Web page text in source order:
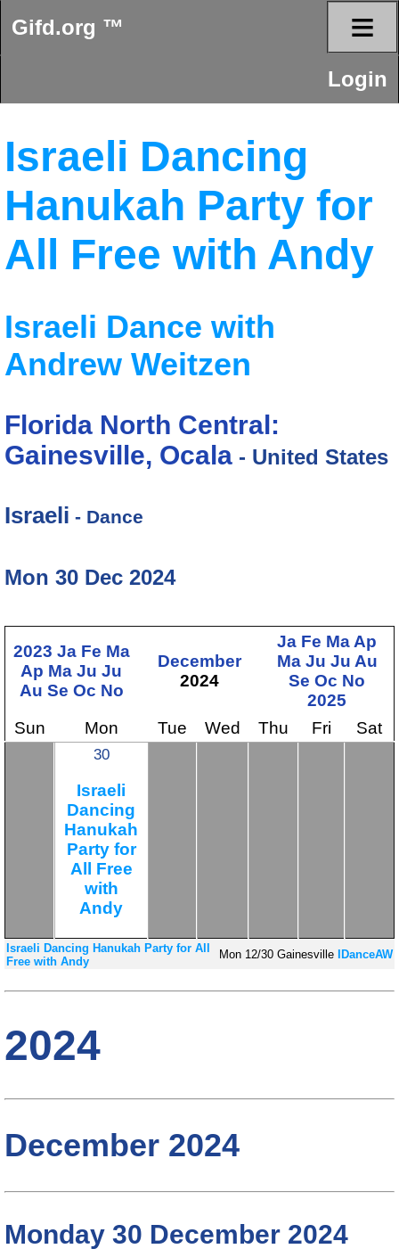
Gifd.org ™ ≡
Login
Israeli Dancing
Hanukah Party for
All Free with Andy
Israeli Dance with
Andrew Weitzen
Florida North Central:
Gainesville, Ocala - United States
Israeli - Dance
Mon 30 Dec 2024
2023 Ja Fe Ma
Ap Ma Ju Ju
Au Se Oc No
December
2024
Ja Fe Ma Ap
Ma Ju Ju Au
Se Oc No
2025
Sun
Mon Tue Wed Thu Fri Sat
30
Israeli
Dancing
Hanukah
Party for
All Free
with
Andy
Israeli Dancing Hanukah Party for All
Free with Andy
Mon 12/30 Gainesville IDanceAW
2024
December 2024
Monday 30 December 2024